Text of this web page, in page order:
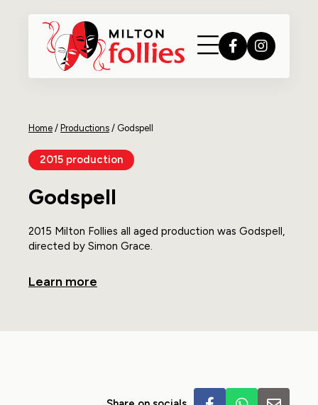
Home / Productions / Godspell
2015 production
Godspell
2015 Milton Follies all aged production was Godspell,
directed by Simon Grace.
Learn more